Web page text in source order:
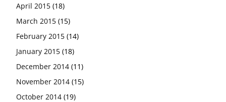
April 2015 (18)
March 2015 (15)
February 2015 (14)
January 2015 (18)
December 2014 (11)
November 2014 (15)
October 2014 (19)